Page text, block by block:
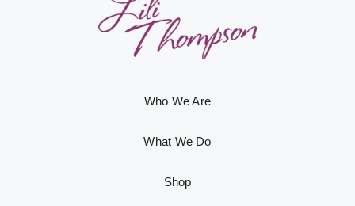
Who We Are
What We Do
Shop